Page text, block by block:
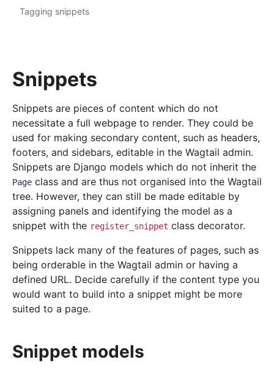
Snippets
Snippets are pieces of content which do not
necessitate a full webpage to render. They could be
used for making secondary content, such as headers,
footers, and sidebars, editable in the Wagtail admin.
Snippets are Django models which do not inherit the
Page class and are thus not organised into the Wagtail
tree. However, they can still be made editable by
assigning panels and identifying the model as a
snippet with the register_snippet class decorator.
Snippets lack many of the features of pages, such as
being orderable in the Wagtail admin or having a
defined URL. Decide carefully if the content type you
would want to build into a snippet might be more
suited to a page.
Snippet models
Tagging snippets